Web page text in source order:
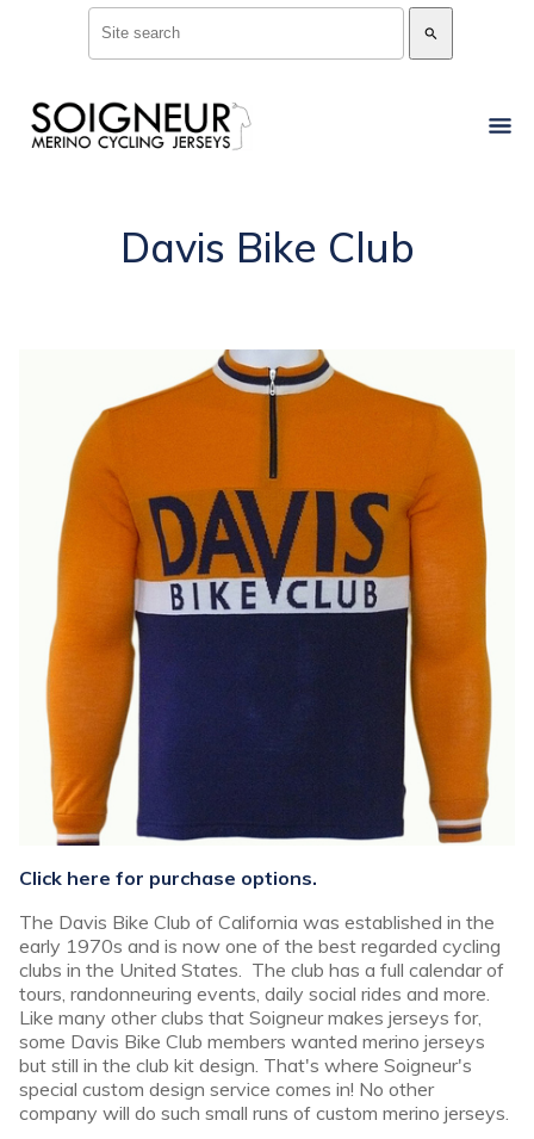
search
Davis Bike Club
Click here for purchase options.
The Davis Bike Club of California was established in the
early 1970s and is now one of the best regarded cycling
clubs in the United States. The club has a full calendar of
tours, randonneuring events, daily social rides and more.
Like many other clubs that Soigneur makes jerseys for,
some Davis Bike Club members wanted merino jerseys
but still in the club kit design. That's where Soigneur's
special custom design service comes in! No other
company will do such small runs of custom merino jerseys.